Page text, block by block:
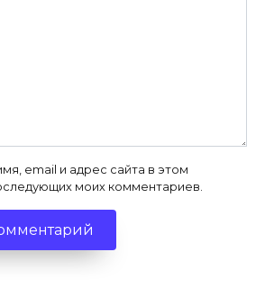
email и адрес сайта в этом
моих комментариев.